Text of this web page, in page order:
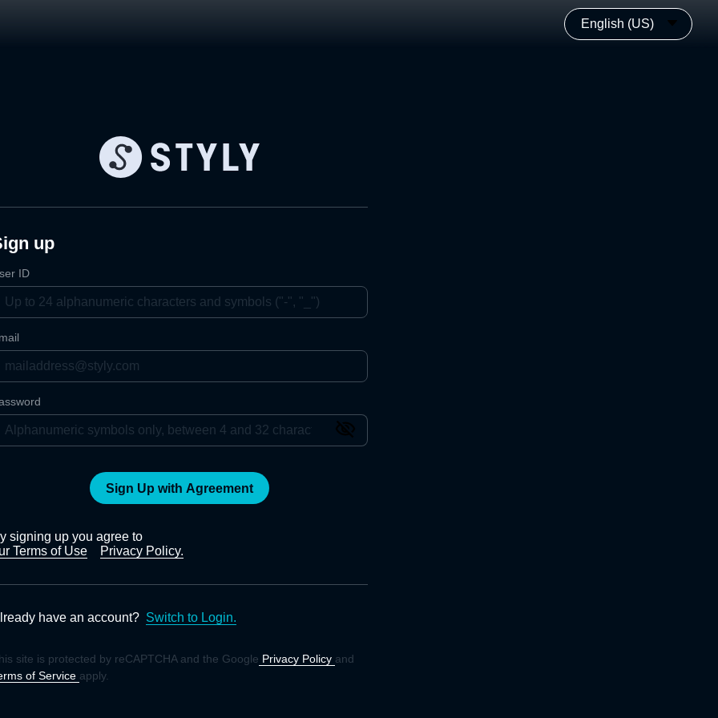
English (US)
up
ID
Sign Up with Agreement
signing up you agree to
Terms of Use
Privacy Policy.
have an account? Switch to Login.
site is protected by reCAPTCHA and the Google Privacy Policy and
of Service apply.